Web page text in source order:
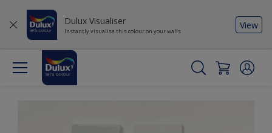
Dulux Visualiser
Instantly visualise this colour on your walls
View